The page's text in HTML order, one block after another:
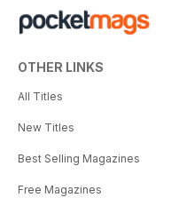
OTHER LINKS
All Titles
New Titles
Best Selling Magazines
Free Magazines